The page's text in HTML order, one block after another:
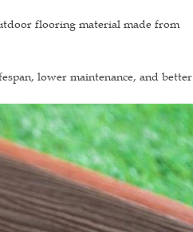
flooring material made from
lower maintenance, and better